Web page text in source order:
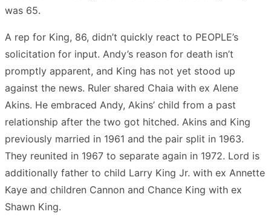
was 65.
A rep for King, 86, didn’t quickly react to PEOPLE’s
solicitation for input. Andy’s reason for death isn’t
promptly apparent, and King has not yet stood up
against the news. Ruler shared Chaia with ex Alene
Akins. He embraced Andy, Akins’ child from a past
relationship after the two got hitched. Akins and King
previously married in 1961 and the pair split in 1963.
They reunited in 1967 to separate again in 1972. Lord is
additionally father to child Larry King Jr. with ex Annette
Kaye and children Cannon and Chance King with ex
Shawn King.